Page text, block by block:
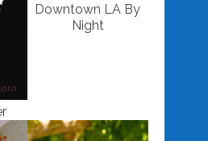
Downtown LA By
Night